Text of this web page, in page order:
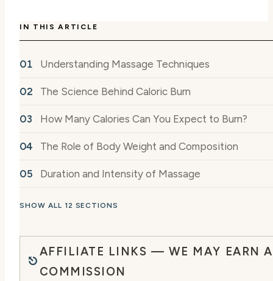
IN THIS ARTICLE
Understanding Massage Techniques
The Science Behind Caloric Burn
How Many Calories Can You Expect to Burn?
The Role of Body Weight and Composition
Duration and Intensity of Massage
SHOW ALL 12 SECTIONS
AFFILIATE LINKS — WE MAY EARN A
COMMISSION